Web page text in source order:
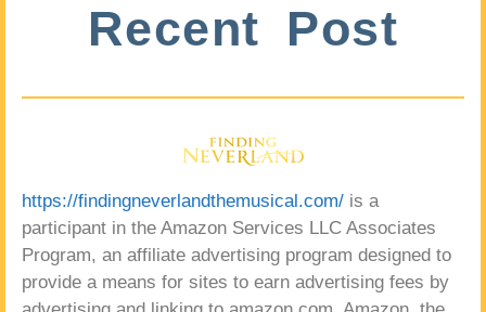
Recent Post
https://findingneverlandthemusical.com/ is a
participant in the Amazon Services LLC Associates
Program, an affiliate advertising program designed to
provide a means for sites to earn advertising fees by